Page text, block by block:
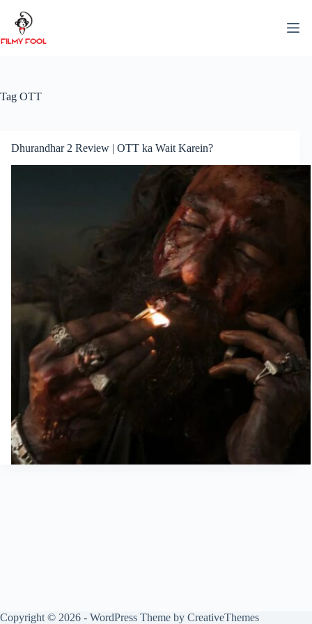
content
Tag OTT
Dhurandhar 2 Review | OTT ka Wait Karein?
Copyright © 2026 - WordPress Theme by CreativeThemes